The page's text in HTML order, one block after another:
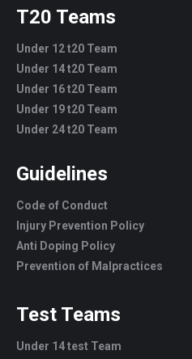
T20 Teams
Under 12 t20 Team
Under 14 t20 Team
Under 16 t20 Team
Under 19 t20 Team
Under 24 t20 Team
Guidelines
Code of Conduct
Injury Prevention Policy
Anti Doping Policy
Prevention of Malpractices
Test Teams
Under 14 test Team